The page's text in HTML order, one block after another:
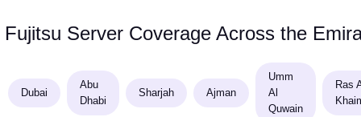
Fujitsu Server Coverage Across the
Dubai
Abu
Dhabi
Sharjah Ajman
Umm
Al
Quwain
Ras